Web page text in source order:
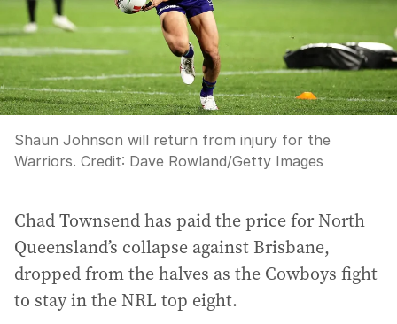
Shaun Johnson will return from injury for the
Warriors. Credit: Dave Rowland/Getty Images
Chad Townsend has paid the price for North
Queensland’s collapse against Brisbane,
dropped from the halves as the Cowboys fight
to stay in the NRL top eight.